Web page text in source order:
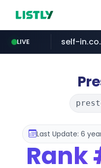
LIVE
Last Update: 6
Rank